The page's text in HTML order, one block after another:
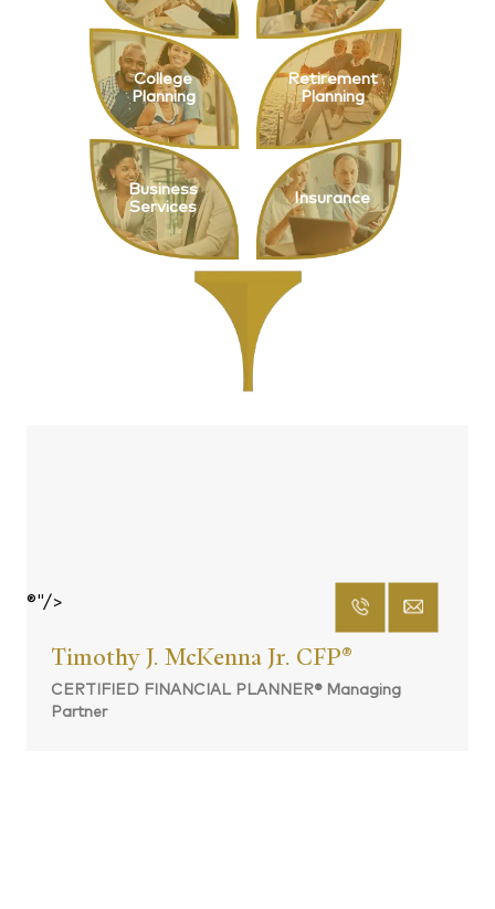
College
Planning
Retirement
Planning
Business
Services
Insurance
®"/>
Timothy J. McKenna Jr. CFP®
CERTIFIED FINANCIAL PLANNER® Managing
Partner